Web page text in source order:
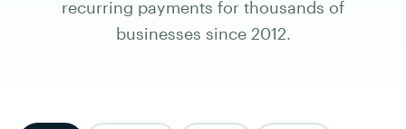
recurring payments for thousands of
businesses since 2012.